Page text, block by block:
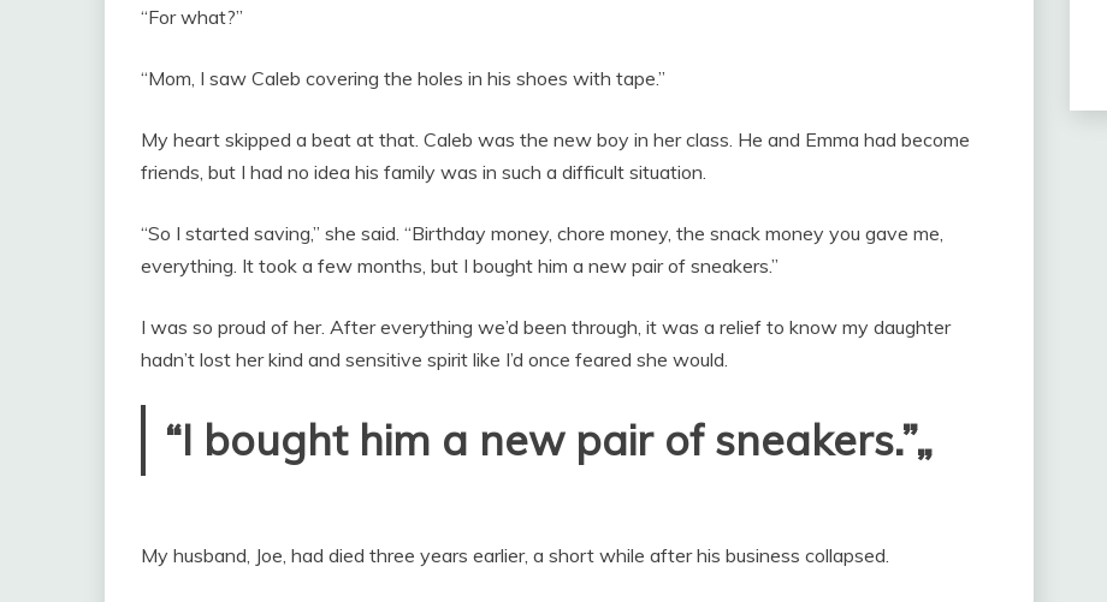
“For what?”
“Mom, I saw Caleb covering the holes in his shoes with tape.”
My heart skipped a beat at that. Caleb was the new boy in her class. He and Emma had become
friends, but I had no idea his family was in such a difficult situation.
“So I started saving,” she said. “Birthday money, chore money, the snack money you gave me,
everything. It took a few months, but I bought him a new pair of sneakers.”
I was so proud of her. After everything we’d been through, it was a relief to know my daughter
hadn’t lost her kind and sensitive spirit like I’d once feared she would.
“I bought him a new pair of sneakers.”„
My husband, Joe, had died three years earlier, a short while after his business collapsed.